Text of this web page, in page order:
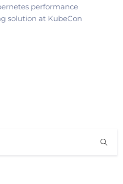
performance
solution at KubeCon